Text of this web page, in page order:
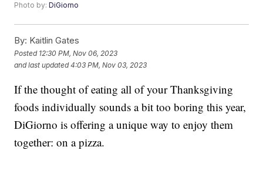
Photo by:DiGiorno
By: Kaitlin Gates
Posted 12:30 PM, Nov 06, 2023
and last updated 4:03 PM, Nov 03, 2023
If the thought of eating all of your Thanksgiving
foods individually sounds a bit too boring this year,
DiGiorno is offering a unique way to enjoy them
together: on a pizza.